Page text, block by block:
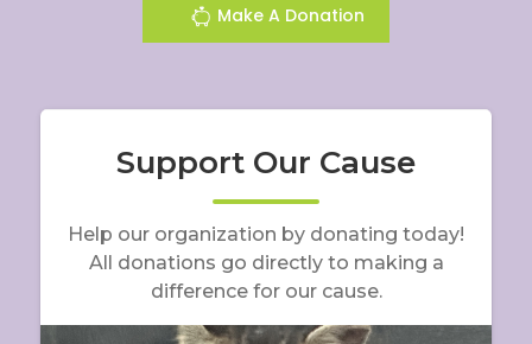
Make A Donation